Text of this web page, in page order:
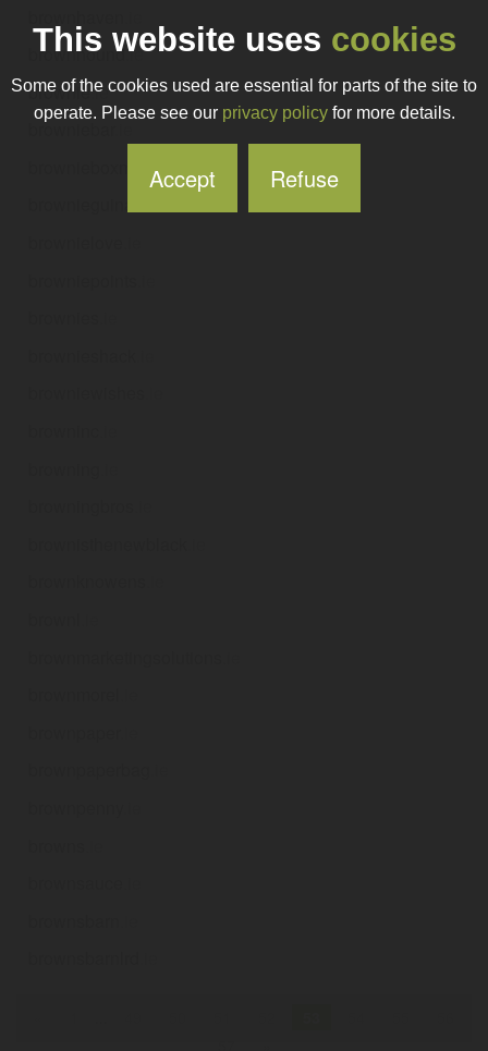
brownhound.ie
brownie.ie
browniebar
brownieboxmedia
This website uses cookies
Some of the cookies used are essential for parts of the site to
operate. Please see our privacy policyfor more details.
Accept Refuse